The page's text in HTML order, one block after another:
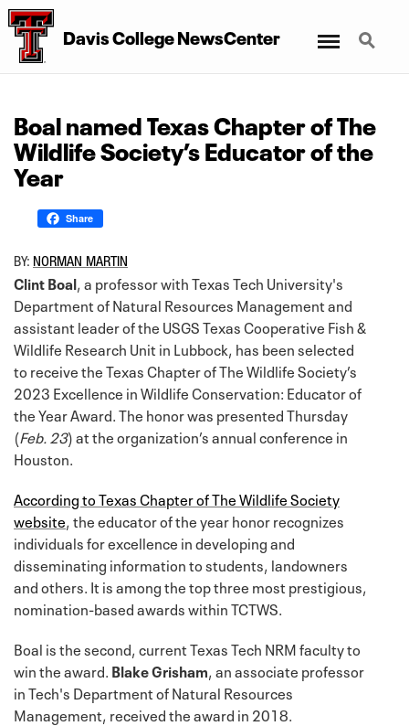
Davis College NewsCenter Search
Boal named Texas Chapter of The
Wildlife Society’s Educator of the
Year
Share
BY: NORMAN MARTIN
Clint Boal, a professor with Texas Tech University's
Department of Natural Resources Management and
assistant leader of the USGS Texas Cooperative Fish &
Wildlife Research Unit in Lubbock, has been selected
to receive the Texas Chapter of The Wildlife Society’s
2023 Excellence in Wildlife Conservation: Educator of
the Year Award. The honor was presented Thursday
(Feb. 23) at the organization’s annual conference in
Houston.
According to Texas Chapter of The Wildlife Society
website, the educator of the year honor recognizes
individuals for excellence in developing and
disseminating information to students, landowners
and others. It is among the top three most prestigious,
nomination-based awards within TCTWS.
Boal is the second, current Texas Tech NRM faculty to
win the award. Blake Grisham, an associate professor
in Tech's Department of Natural Resources
Management, received the award in 2018.